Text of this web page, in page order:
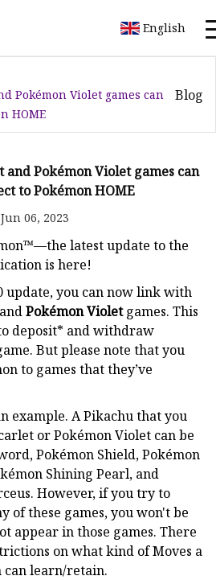
English
Pokémon Violet games can
HOME
Blog
and Pokémon Violet games can
to Pokémon HOME
Jun 06, 2023
latest update to the
is here!
update, you can now link with
Pokémon Violetgames. This
deposit* and withdraw
But please note that you
to games that they’ve
example. A Pikachu that you
or Pokémon Violet can be
Pokémon Shield, Pokémon
Shining Pearl, and
However, if you try to
of these games, you won't be
appear in those games. There
on what kind of Moves a
learn/retain.